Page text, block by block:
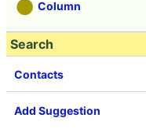
Column
Search
Contacts